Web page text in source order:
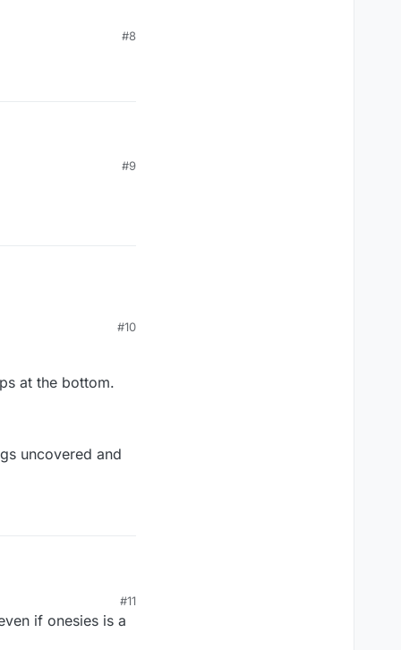
#8
#9
#10
at the bottom.
uncovered and
at the bottom. #11
if onesies is a